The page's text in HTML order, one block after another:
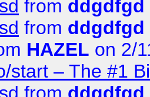
from ddgdfgd
from ddgdfgd
HAZEL on 2/
start – The #1